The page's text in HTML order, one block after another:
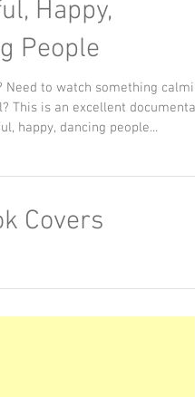
Happy,
People
Need to watch something
This is an excellent
happy, dancing people...
Covers